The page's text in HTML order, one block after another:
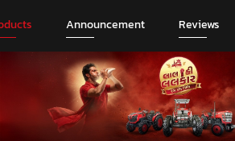
Announcement Reviews